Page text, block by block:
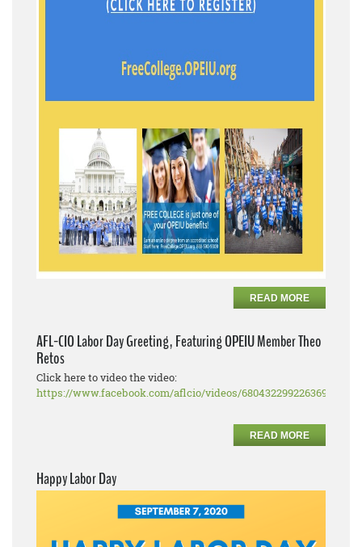
READ MORE
AFL-CIO Labor Day Greeting, Featuring OPEIU Member Theo
Retos
Click here to video the video:
https://www.facebook.com/aflcio/videos/680432299226369
READ MORE
Happy Labor Day